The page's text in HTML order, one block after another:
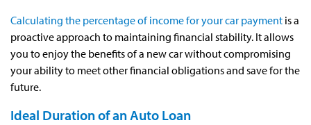
Calculating the percentage of income for your car payment is a
proactive approach to maintaining financial stability. It allows
you to enjoy the benefits of a new car without compromising
your ability to meet other financial obligations and save for the
future.
Ideal Duration of an Auto Loan